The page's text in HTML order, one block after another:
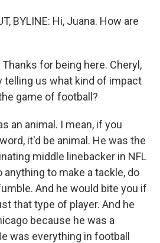
BYLINE: Hi, Juana. How are
Thanks for being here. Cheryl,
telling us what kind of impact
game of football?
an animal. I mean, if you
it'd be animal. He was the
middle linebacker in NFL
anything to make a tackle, do
And he would bite you if
that type of player. And he
because he was a
was everything in football